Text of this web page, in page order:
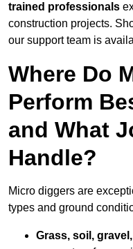
trained professionals
construction projects.
our support team is
Where Do
Perform
and What
Handle?
Micro diggers are
types and ground
Grass, soil,